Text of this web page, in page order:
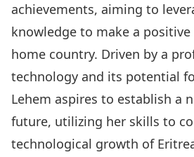
achievements, aiming to
knowledge to make a
home country. Driven by a
technology and its potential
Lehem aspires to establish a
future, utilizing her skills to
technological growth of